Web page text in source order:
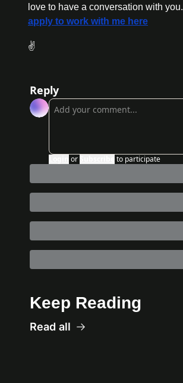
love to have a conversation with you.
apply to work with me here
✌️
Reply
or to participate
Keep Reading
Read all